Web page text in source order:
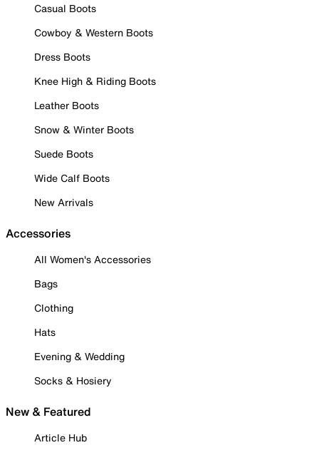
Casual Boots
Cowboy & Western Boots
Dress Boots
Knee High & Riding Boots
Leather Boots
Snow & Winter Boots
Suede Boots
Wide Calf Boots
New Arrivals
Accessories
All Women's Accessories
Bags
Clothing
Hats
Evening & Wedding
Socks & Hosiery
New & Featured
Article Hub